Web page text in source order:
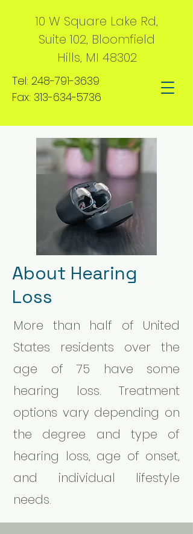
10 W Square Lake Rd,
Suite 102, Bloomfield
Hills, MI 48302
Tel: 248-791-3639
Fax: 313-634-5736
About Hearing
Loss
More than half of United
States residents over the
age of 75 have some
hearing loss. Treatment
options vary depending on
the degree and type of
hearing loss, age of onset,
and individual lifestyle
needs.